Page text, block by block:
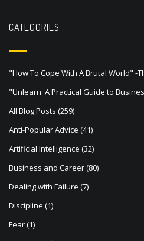
g
a
t
i
o
n
CATEGORIES
"How To Cope With A Brutal World" -
"Unlearn: A Practical Guide to
All Blog Posts (259)
Anti-Popular Advice (41)
Artificial Intelligence (32)
Business and Career(80)
Dealing with Failure (7)
Discipline (1)
Fear(1)